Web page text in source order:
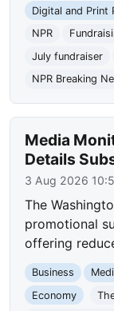
Digital and Print
NPR
July fundraiser
NPR Breaking
Media
Details
3 Aug 2026
The
promotional
offering
Business
Economy